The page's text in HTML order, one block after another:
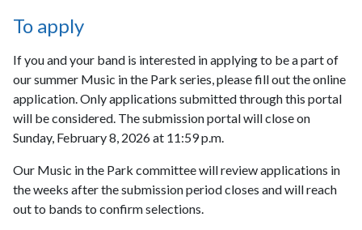
To apply
If you and your band is interested in applying to be a part of
our summer Music in the Park series, please fill out the online
application. Only applications submitted through this portal
will be considered. The submission portal will close on
Sunday, February 8, 2026 at 11:59 p.m.
Our Music in the Park committee will review applications in
the weeks after the submission period closes and will reach
out to bands to confirm selections.